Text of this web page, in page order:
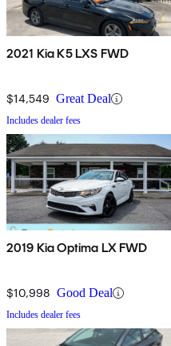
2021 Kia K5 LXS FWD
$14,549 Great Deal
Includes dealer fees
2019 Kia Optima LX FWD
$10,998 Good Deal
Includes dealer fees